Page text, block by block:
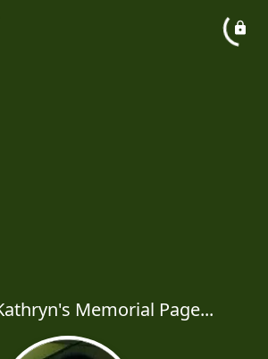
Memorial Page...